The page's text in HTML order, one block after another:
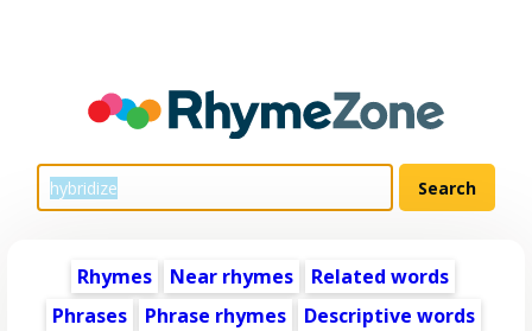
Rhymes Near rhymes
Related words
Phrases
Phrase rhymes
Descriptive words